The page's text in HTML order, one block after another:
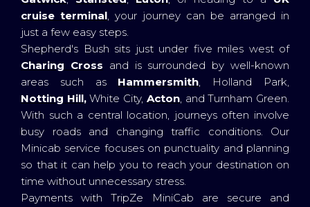
cruise terminal, your journey can be arranged in
just a few easy steps.
Shepherd's Bush sits just under five miles west of
Charing Cross and is surrounded by well-known
areas such as Hammersmith, Holland Park,
Notting Hill,White City, Acton, and Turnham Green.
With such a central location, journeys often involve
busy roads and changing traffic conditions. Our
Minicab service focuses on punctuality and planning
so that it can help you to reach your destination on
time without unnecessary stress.
Payments with TripZe MiniCab are secure and